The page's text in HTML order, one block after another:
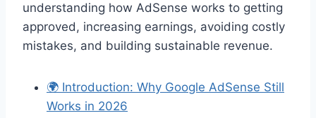
understanding how AdSense works to getting
approved, increasing earnings, avoiding costly
mistakes, and building sustainable revenue.
🌍 Introduction: Why Google AdSense Still
Works in 2026